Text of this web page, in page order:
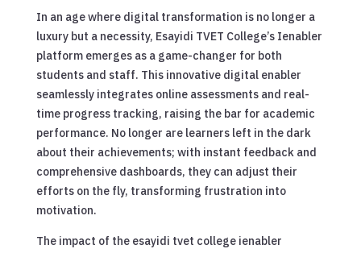
In an age where digital transformation is no longer a
luxury but a necessity, Esayidi TVET College’s Ienabler
platform emerges as a game-changer for both
students and staff. This innovative digital enabler
seamlessly integrates online assessments and real-
time progress tracking, raising the bar for academic
performance. No longer are learners left in the dark
about their achievements; with instant feedback and
comprehensive dashboards, they can adjust their
efforts on the fly, transforming frustration into
motivation.
The impact of the esayidi tvet college ienabler